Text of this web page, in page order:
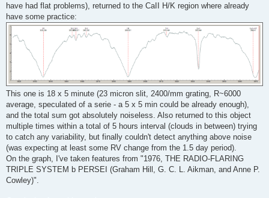
have had flat problems), returned to the CaII H/K region where already
have some practice:
This one is 18 x 5 minute (23 micron slit, 2400/mm grating, R~6000
average, speculated of a serie - a 5 x 5 min could be already enough),
and the total sum got absolutely noiseless. Also returned to this object
multiple times within a total of 5 hours interval (clouds in between) trying
to catch any variability, but finally couldn't detect anything above noise
(was expecting at least some RV change from the 1.5 day period).
On the graph, I've taken features from "1976, THE RADIO-FLARING
TRIPLE SYSTEM b PERSEI (Graham Hill, G. C. L. Aikman, and Anne P.
Cowley)".